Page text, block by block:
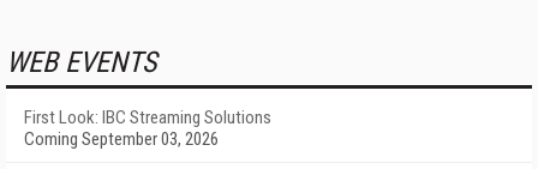
WEB EVENTS
First Look: IBC Streaming Solutions
Coming September 03, 2026